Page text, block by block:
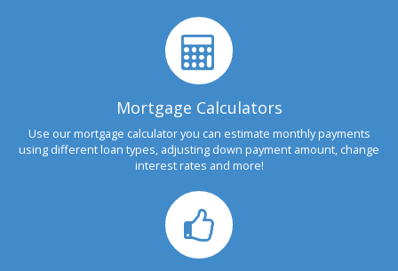
Mortgage Calculators
Use our mortgage calculator you can estimate monthly payments
using different loan types, adjusting down payment amount, change
interest rates and more!